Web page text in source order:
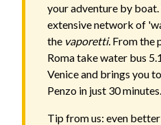
your adventure by boat.
extensive network of
the vaporetti. From the
Roma take water bus
Venice and brings you
Penzo in just 30 minutes.
Tip from us: even